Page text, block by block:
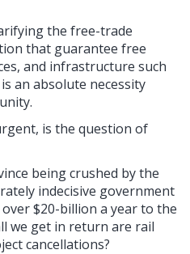
the free-trade
that guarantee free
and infrastructure such
an absolute necessity
is the question of
being crushed by the
indecisive government
$20-billion a year to the
we get in return are rail
cancellations?